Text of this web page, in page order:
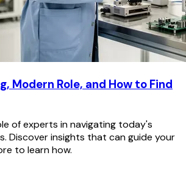
Modern Role, and How to Find
of experts in navigating today's
Discover insights that can guide your
to learn how.